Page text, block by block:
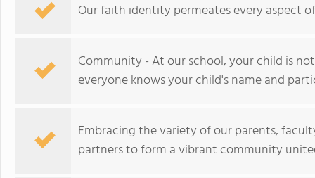
Our faith identity permeates every aspect
Community - At our school, your child is
everyone knows your child's name and
Embracing the variety of our parents,
partners to form a vibrant community